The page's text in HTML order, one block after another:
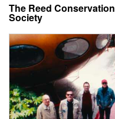
The Reed Conservation
Society